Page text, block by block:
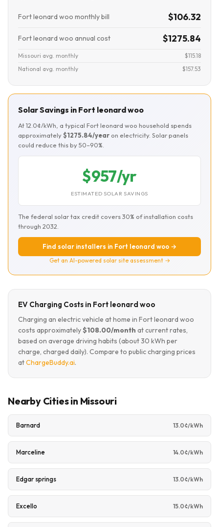
Fort leonard woo monthly bill $106.32
Fort leonard woo annual cost $1275.84
Missouri avg. monthly
$115.18
National avg. monthly
$157.53
Solar Savings in Fort leonard woo
At 12.0¢/kWh, a typical Fort leonard woo household spends
approximately$1275.84/year on electricity. Solar panels
could reduce this by 50–90%.
$957/yr
ESTIMATED SOLAR SAVINGS
The federal solar tax credit covers 30% of installation costs
through 2032.
Find solar installers in Fort leonard woo →
Get an AI-powered solar site assessment →
EV Charging Costs in Fort leonard woo
Charging an electric vehicle at home in Fort leonard woo
costs approximately$108.00/month at current rates,
based on average driving habits (about 30 kWh per
charge, charged daily). Compare to public charging prices
atChargeBuddy.ai.
Nearby Cities in Missouri
Barnard 13.0¢/kWh
Marceline 14.0¢/kWh
Edgar springs 13.0¢/kWh
Excello 15.0¢/kWh